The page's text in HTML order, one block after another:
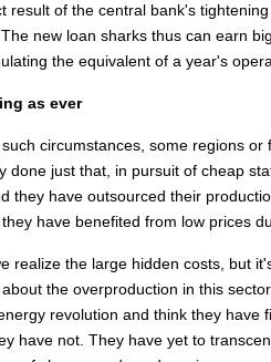
result of the central bank's
new loan sharks thus can earn
the equivalent of a year's
as ever
circumstances, some regions
done just that, in pursuit of cheap
they have outsourced their
have benefited from low prices
realize the large hidden costs, but
the overproduction in this
revolution and think they have
have not. They have yet to